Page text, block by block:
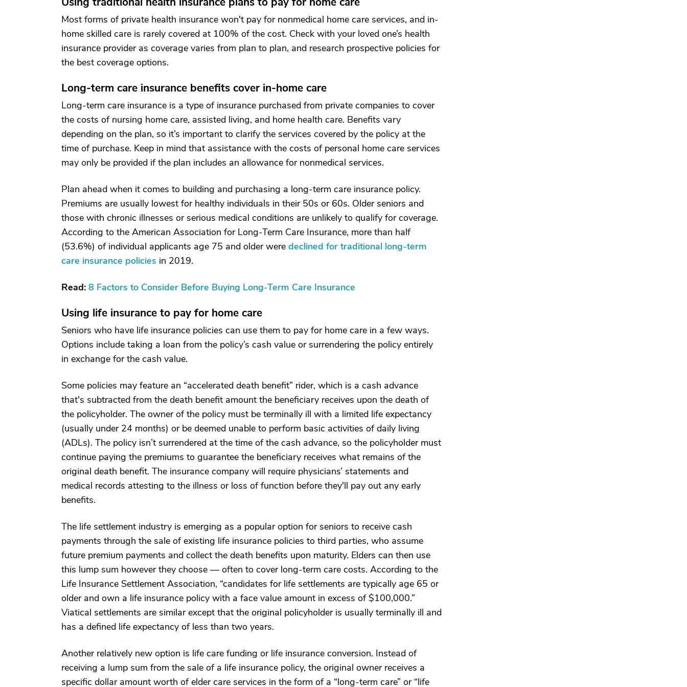
Most forms of private health insurance won't pay for nonmedical home care services, and in-
home skilled care is rarely covered at 100% of the cost. Check with your loved one’s health
insurance provider as coverage varies from plan to plan, and research prospective policies for
the best coverage options.
Long-term care insurance benefits cover in-home care
Long-term care insurance is a type of insurance purchased from private companies to cover
the costs of nursing home care, assisted living, and home health care. Benefits vary
depending on the plan, so it’s important to clarify the services covered by the policy at the
time of purchase. Keep in mind that assistance with the costs of personal home care services
may only be provided if the plan includes an allowance for nonmedical services.
Plan ahead when it comes to building and purchasing a long-term care insurance policy.
Premiums are usually lowest for healthy individuals in their 50s or 60s. Older seniors and
those with chronic illnesses or serious medical conditions are unlikely to qualify for coverage.
According to the American Association for Long-Term Care Insurance, more than half
(53.6%) of individual applicants age 75 and older were declined for traditional long-term
care insurance policies in 2019.
Read: 8 Factors to Consider Before Buying Long-Term Care Insurance
Using life insurance to pay for home care
Seniors who have life insurance policies can use them to pay for home care in a few ways.
Options include taking a loan from the policy’s cash value or surrendering the policy entirely
in exchange for the cash value.
Some policies may feature an “accelerated death benefit” rider, which is a cash advance
that's subtracted from the death benefit amount the beneficiary receives upon the death of
the policyholder. The owner of the policy must be terminally ill with a limited life expectancy
(usually under 24 months) or be deemed unable to perform basic activities of daily living
(ADLs). The policy isn’t surrendered at the time of the cash advance, so the policyholder must
continue paying the premiums to guarantee the beneficiary receives what remains of the
original death benefit. The insurance company will require physicians’ statements and
medical records attesting to the illness or loss of function before they'll pay out any early
benefits.
The life settlement industry is emerging as a popular option for seniors to receive cash
payments through the sale of existing life insurance policies to third parties, who assume
future premium payments and collect the death benefits upon maturity. Elders can then use
this lump sum however they choose — often to cover long-term care costs. According to the
Life Insurance Settlement Association, “candidates for life settlements are typically age 65 or
older and own a life insurance policy with a face value amount in excess of $100,000.”
Viatical settlements are similar except that the original policyholder is usually terminally ill and
has a defined life expectancy of less than two years.
Another relatively new option is life care funding or life insurance conversion. Instead of
receiving a lump sum from the sale of a life insurance policy, the original owner receives a
specific dollar amount worth of elder care services in the form of a “long-term care” or “life